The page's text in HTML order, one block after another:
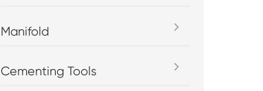
Manifold
Cementing Tools